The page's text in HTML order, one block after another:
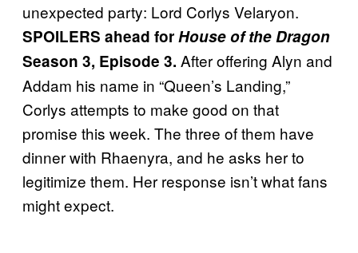
unexpected party: Lord Corlys Velaryon.
SPOILERS ahead forHouse of the Dragon
Season 3, Episode 3. After offering Alyn and
Addam his name in “Queen’s Landing,”
Corlys attempts to make good on that
promise this week. The three of them have
dinner with Rhaenyra, and he asks her to
legitimize them. Her response isn’t what fans
might expect.